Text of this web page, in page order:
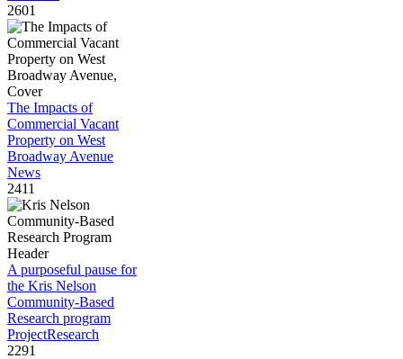
2601
The Impacts of
Commercial Vacant
Property on West
Broadway Avenue
News
2411
A purposeful pause for
the Kris Nelson
Community-Based
Research program
ProjectResearch
2291